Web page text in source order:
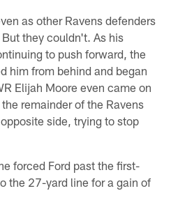
as other Ravens defenders
they couldn't. As his
to push forward, the
him from behind and began
Elijah Moore even came on
remainder of the Ravens
side, trying to stop
forced Ford past the first-
the 27-yard line for a gain of